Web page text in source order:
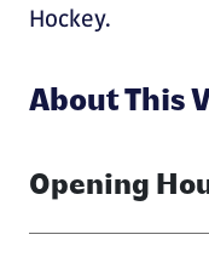
Hockey.
About This
Opening